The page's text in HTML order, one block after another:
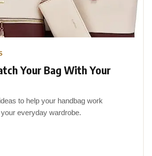
Your Bag With Your
to help your handbag work
everyday wardrobe.